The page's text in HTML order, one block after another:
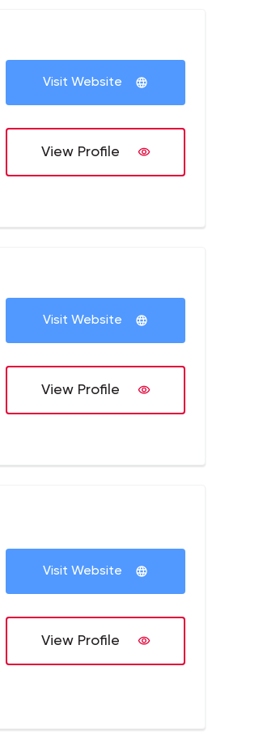
Visit Website
View Profile
Visit Website
View Profile
Visit Website
View Profile